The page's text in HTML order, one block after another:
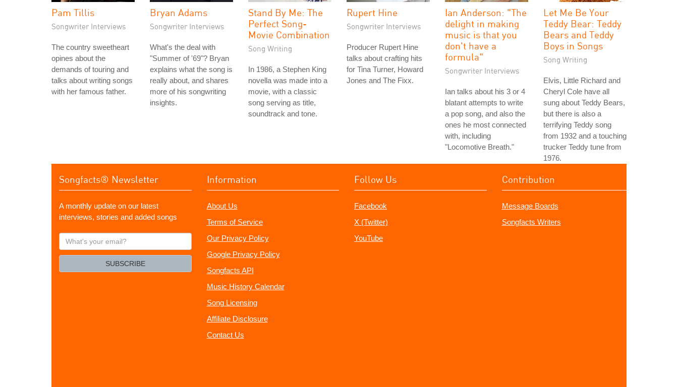
Pam Tillis
Songwriter Interviews
The country sweetheart
opines about the
demands of touring and
talks about writing songs
with her famous father.
Bryan Adams
Songwriter Interviews
What's the deal with
"Summer of '69"? Bryan
explains what the song is
really about, and shares
more of his songwriting
insights.
Stand By Me: The
Perfect Song-
Movie Combination
Song Writing
In 1986, a Stephen King
novella was made into a
movie, with a classic
song serving as title,
soundtrack and tone.
Rupert Hine
Songwriter Interviews
Producer Rupert Hine
talks about crafting hits
for Tina Turner, Howard
Jones and The Fixx.
Ian Anderson: "The
delight in making
music is that you
don't have a
formula"
Songwriter Interviews
Ian talks about his 3 or 4
blatant attempts to write
a pop song, and also the
ones he most connected
with, including
"Locomotive Breath."
Let Me Be Your
Teddy Bear: Teddy
Bears and Teddy
Boys in Songs
Song Writing
Elvis, Little Richard and
Cheryl Cole have all
sung about Teddy Bears,
but there is also a
terrifying Teddy song
from 1932 and a touching
trucker Teddy tune from
1976.
Songfacts® Newsletter
A monthly update on our latest
interviews, stories and added songs
What's
your
SUBSCRIBE
Information
About Us
Terms of Service
Our Privacy Policy
Google Privacy Policy
Songfacts API
Music History Calendar
Song Licensing
Affiliate Disclosure
Contact Us
Follow Us
Facebook
X (Twitter)
YouTube
Contribution
Message Boards
Songfacts Writers